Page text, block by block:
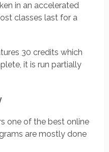
in an accelerated
classes last for a
30 credits which
it is run partially
one of the best online
are mostly done